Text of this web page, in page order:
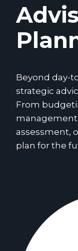
Beyond day-
strategic
From
assessment,
plan for the